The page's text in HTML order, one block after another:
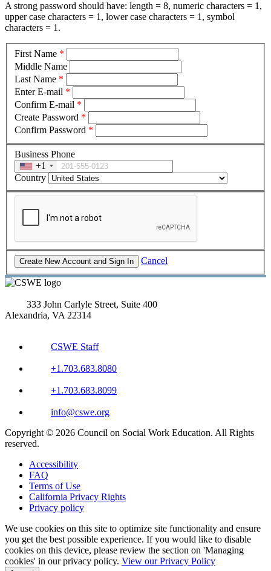
A strong password should have: length = 8, numeric characters = 1,
upper case characters = 1, lower case characters = 1, symbol
characters = 1.
First Name *
Middle Name
Last Name *
Enter E-mail *
Confirm E-mail *
Create Password *
Confirm Password *
Business Phone
+1
Country
Cancel
333 John Carlyle Street, Suite 400
Alexandria, VA 22314
CSWE Staff
+1.703.683.8080
+1.703.683.8099
info@cswe.org
Copyright © 2026 Council on Social Work Education. All Rights
reserved.
Accessibility
FAQ
Terms of Use
California Privacy Rights
Privacy policy
We use cookies on this site to optimize site functionality and ensure
you get the best possible experience. If you would like to disable
cookies on this device, please review the section on 'Managing
cookies' in our privacy policy. View our Privacy Policy